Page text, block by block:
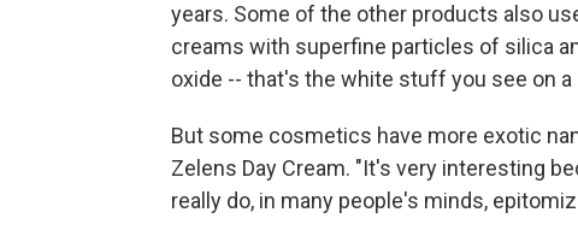
years. Some of the other products also
creams with superfine particles of silica
oxide -- that's the white stuff you see on
But some cosmetics have more exotic
Zelens Day Cream. "It's very interesting
really do, in many people's minds,